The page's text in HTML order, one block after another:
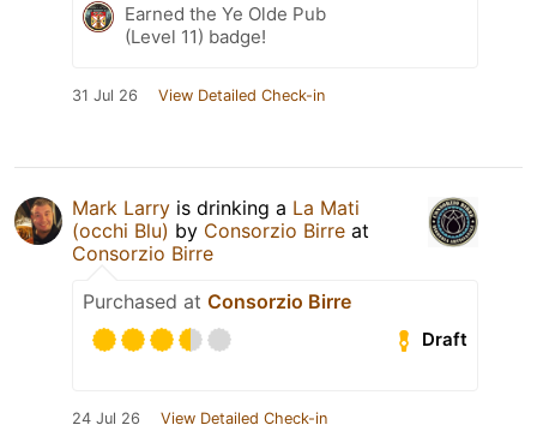
Earned the Ye Olde Pub
(Level 11) badge!
31 Jul 26 View Detailed Check-in
Mark Larry is drinking a La Mati
(occhi Blu) by Consorzio Birre at
Consorzio Birre
Purchased at Consorzio Birre
Draft
24 Jul 26 View Detailed Check-in